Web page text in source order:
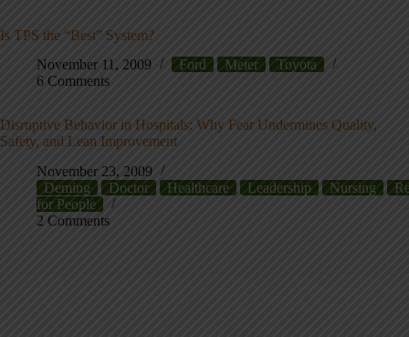
Is TPS the “Best” System?
November 11, 2009
Ford Meier
Toyota
6 Comments
Disruptive Behavior in Hospitals: Why Fear Undermines Quality,
Safety, and Lean Improvement
November 23, 2009
Deming
Doctor Healthcare Leadership Nursing
for People
2 Comments